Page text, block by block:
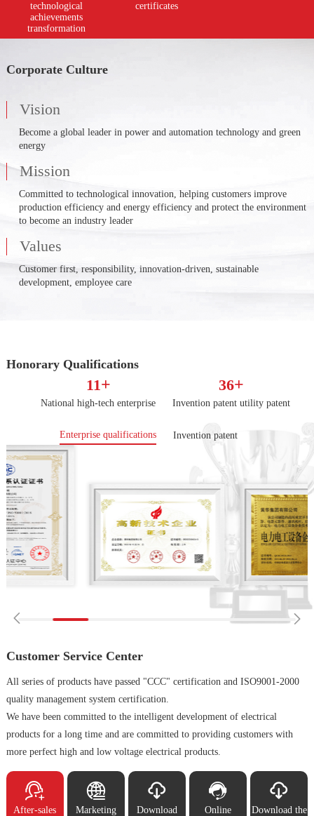
technological
achievements
transformation
certificates
Corporate Culture
Vision
Become a global leader in power and automation technology and green
energy
Mission
Committed to technological innovation, helping customers improve
production efficiency and energy efficiency and protect the environment
to become an industry leader
Values
Customer first, responsibility, innovation-driven, sustainable
development, employee care
Honorary Qualifications
11+
National high-tech enterprise
36+
Invention patent utility patent
Enterprise qualifications Invention patent


Customer Service Center
All series of products have passed "CCC" certification and ISO9001-2000
quality management system certification.
We have been committed to the intelligent development of electrical
products for a long time and are committed to providing customers with
more perfect high and low voltage electrical products.

After-sales

Marketing

Download

Online

Download the